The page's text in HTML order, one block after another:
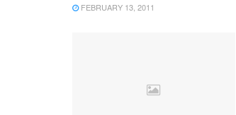
FEBRUARY 13, 2011